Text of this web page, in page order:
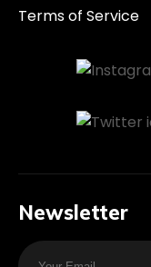
Terms of Service
Newsletter